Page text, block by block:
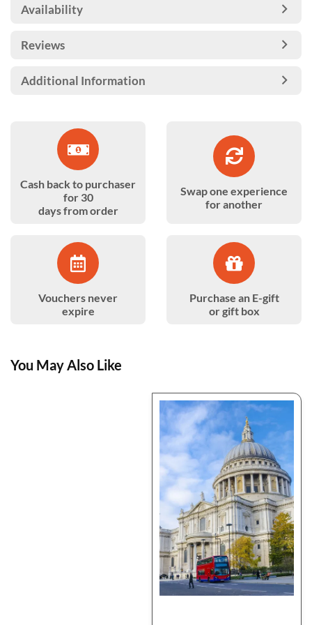
Availability
Reviews
Additional Information
Cash back to purchaser
for 30
days from order
Swap one experience
for another
Vouchers never
expire
Purchase an E-gift
or gift box
You May Also Like